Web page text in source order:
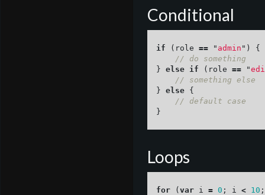
Conditional
if ( role == " admin " )
{
// do something
} else if ( role == "
// something else
} else
{
// default case
}
Loops
for (var i = 0 ; i < 10 ;